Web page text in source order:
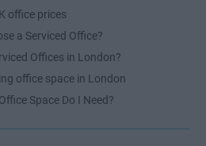
office prices
a Serviced Office?
Offices in London?
office space in London
Space Do I Need?